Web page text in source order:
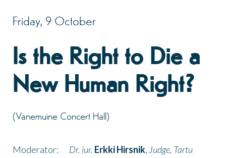
Friday, 9 October
Is the Right to Die a
New Human Right?
(Vanemuine Concert Hall)
Moderator: Dr. iur. Erkki Hirsnik, Judge, Tartu